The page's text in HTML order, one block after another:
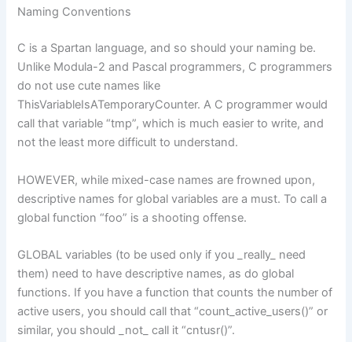
Naming Conventions
C is a Spartan language, and so should your naming be.
Unlike Modula-2 and Pascal programmers, C programmers
do not use cute names like
ThisVariableIsATemporaryCounter. A C programmer would
call that variable “tmp”, which is much easier to write, and
not the least more difficult to understand.
HOWEVER, while mixed-case names are frowned upon,
descriptive names for global variables are a must. To call a
global function “foo” is a shooting offense.
GLOBAL variables (to be used only if you _really_ need
them) need to have descriptive names, as do global
functions. If you have a function that counts the number of
active users, you should call that “count_active_users()” or
similar, you should _not_ call it “cntusr()”.